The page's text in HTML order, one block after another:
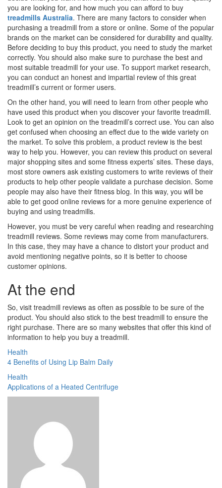
you are looking for, and how much you can afford to buy
treadmills Australia. There are many factors to consider when
purchasing a treadmill from a store or online. Some of the popular
brands on the market can be considered for durability and quality.
Before deciding to buy this product, you need to study the market
correctly. You should also make sure to purchase the best and
most suitable treadmill for your use. To support market research,
you can conduct an honest and impartial review of this great
treadmill’s current or former users.
On the other hand, you will need to learn from other people who
have used this product when you discover your favorite treadmill.
Look to get an opinion on the treadmill’s correct use. You can also
get confused when choosing an effect due to the wide variety on
the market. To solve this problem, a product review is the best
way to help you. However, you can review this product on several
major shopping sites and some fitness experts’ sites. These days,
most store owners ask existing customers to write reviews of their
products to help other people validate a purchase decision. Some
people may also have their fitness blog. In this way, you will be
able to get good online reviews for a more genuine experience of
buying and using treadmills.
However, you must be very careful when reading and researching
treadmill reviews. Some reviews may come from manufacturers.
In this case, they may have a chance to distort your product and
avoid mentioning negative points, so it is better to choose
customer opinions.
At the end
So, visit treadmill reviews as often as possible to be sure of the
product. You should also stick to the best treadmill to ensure the
right purchase. There are so many websites that offer this kind of
information to help you buy a treadmill.
Health
4 Benefits of Using Lip Balm Daily
Health
Applications of a Heated Centrifuge